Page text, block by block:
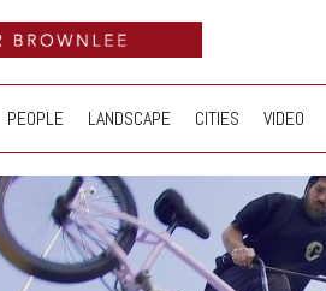
PEOPLE LANDSCAPE CITIES VIDEO